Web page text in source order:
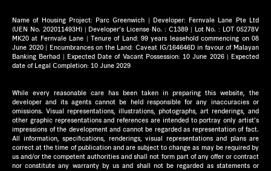
Name of Housing Project: Parc Greenwich | Developer: Fernvale Lane Pte Ltd
(UEN No. 202011493H) | Developer’s License No. : C1389 | Lot No. : LOT 05278V
MK20 at Fernvale Lane | Tenure of Land: 99 years leasehold commencing on 08
June 2020 | Encumbrances on the Land: Caveat IG/164646D in favour of Malayan
Banking Berhad | Expected Date of Vacant Possession: 10 June 2026 | Expected
date of Legal Completion: 10 June 2029
While every reasonable care has been taken in preparing this website, the
developer and its agents cannot be held responsible for any inaccuracies or
omissions. Visual representations, illustrations, photographs, art renderings, and
other graphic representations and references are intended to portray only artist’s
impressions of the development and cannot be regarded as representation of fact.
All information, specifications, renderings, visual representations and plans are
correct at the time of publication and are subject to change as may be required by
us and/or the competent authorities and shall not form part of any offer or contract
nor constitute any warranty by us and shall not be regarded as statements or